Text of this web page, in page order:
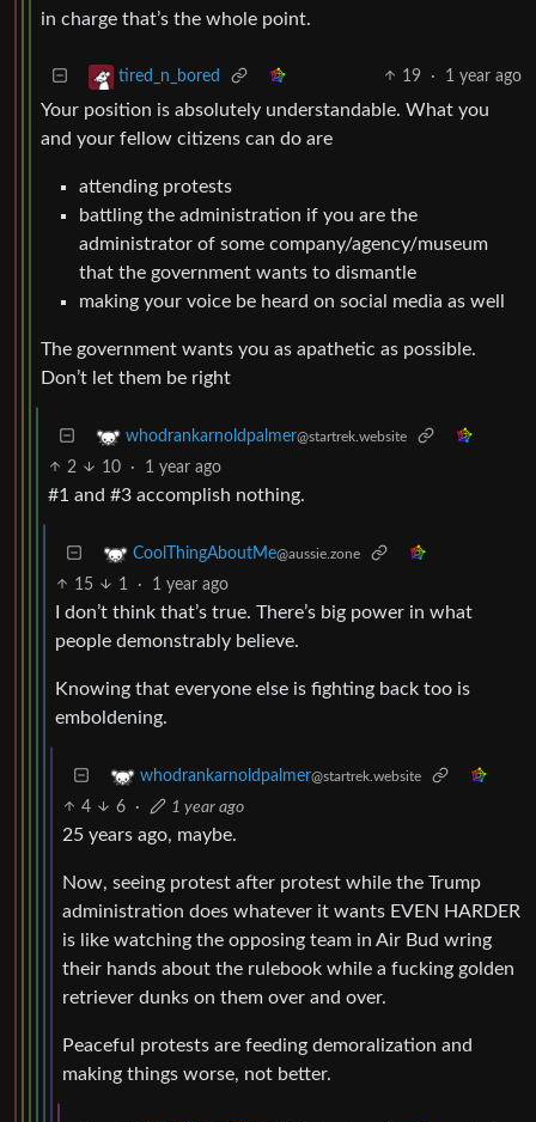
in charge that’s the whole point.
tired_n_bored 19 · 1 year ago
Your position is absolutely understandable. What you
and your fellow citizens can do are
attending protests
battling the administration if you are the
administrator of some company/agency/museum
that the government wants to dismantle
making your voice be heard on social media as well
The government wants you as apathetic as possible.
Don’t let them be right
whodrankarnoldpalmer@startrek.website
2 10 · 1 year ago
#1 and #3 accomplish nothing.
CoolThingAboutMe@aussie.zone
15 1 · 1 year ago
I don’t think that’s true. There’s big power in what
people demonstrably believe.
Knowing that everyone else is fighting back too is
emboldening.
whodrankarnoldpalmer@startrek.website
4 6 · 1 year ago
25 years ago, maybe.
Now, seeing protest after protest while the Trump
administration does whatever it wants EVEN HARDER
is like watching the opposing team in Air Bud wring
their hands about the rulebook while a fucking golden
retriever dunks on them over and over.
Peaceful protests are feeding demoralization and
making things worse, not better.